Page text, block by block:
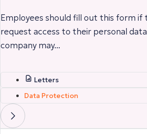
Employees should fill out this form if
request access to their personal
company may...
Letters
Data Protection